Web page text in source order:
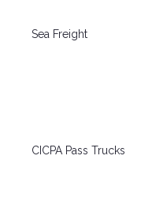
Sea Freight
CICPA Pass Trucks